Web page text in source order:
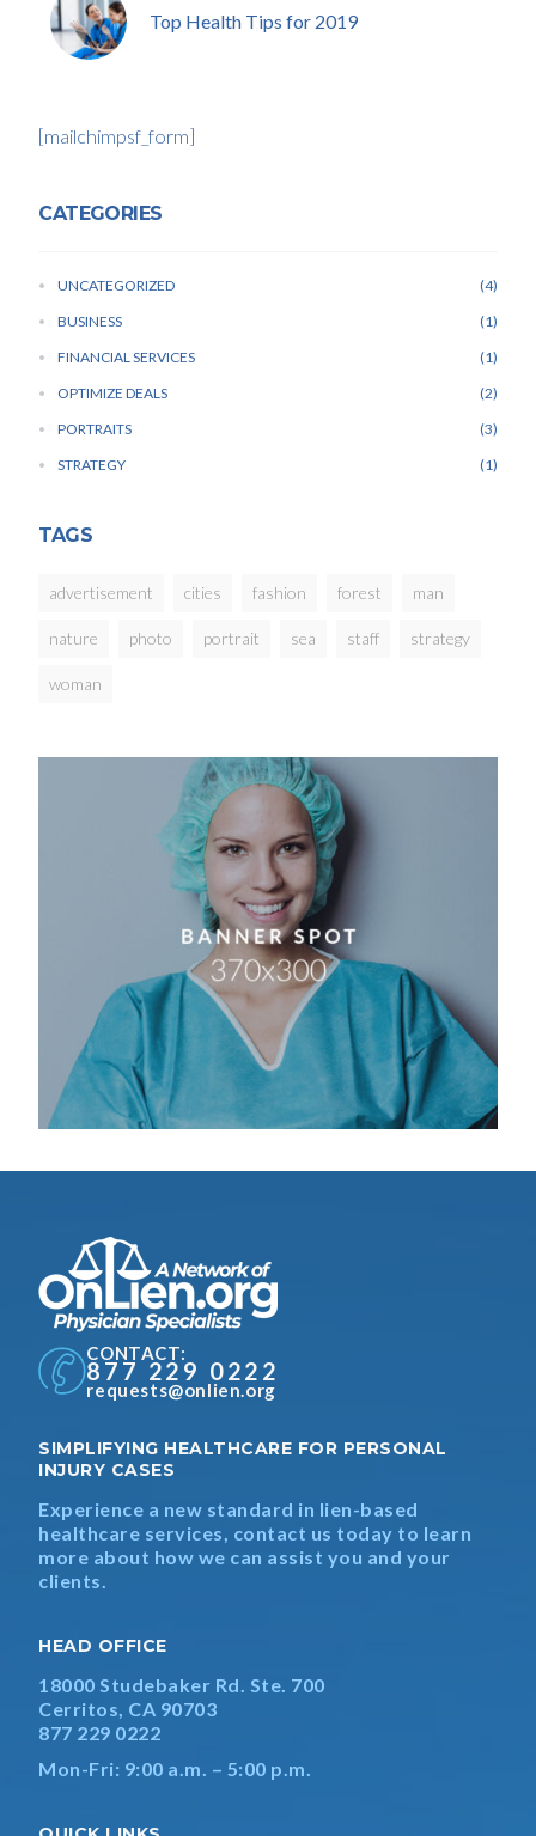
Top Health Tips for 2019
[mailchimpsf_form]
CATEGORIES
UNCATEGORIZED
4
BUSINESS
1
FINANCIAL SERVICES
1
OPTIMIZE DEALS
2
PORTRAITS
3
STRATEGY
1
TAGS
advertisement cities fashion forest man
nature photo portrait sea staff strategy
woman
CONTACT:
877 229 0222
requests@onlien.org
SIMPLIFYING HEALTHCARE FOR PERSONAL
INJURY CASES
Experience a new standard in lien-based
healthcare services, contact us today to learn
more about how we can assist you and your
clients.
HEAD OFFICE
18000 Studebaker Rd. Ste. 700
Cerritos, CA 90703
877 229 0222
Mon-Fri: 9:00 a.m. – 5:00 p.m.